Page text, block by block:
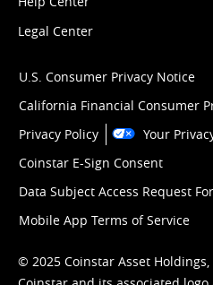
Legal Center
U.S. Consumer Privacy Notice
California Financial Consumer
Privacy Policy
Your
Coinstar E-Sign Consent
Data Subject Access Request
Mobile App Terms of Service
© 2025 Coinstar Asset Holdings,